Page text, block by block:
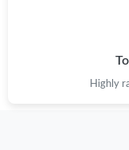
Highly